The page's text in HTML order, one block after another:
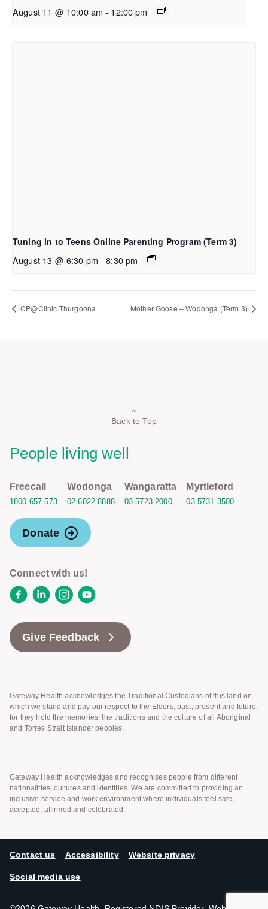
August 11 @ 10:00 am - 12:00 pm
Tuning in to Teens Online Parenting Program (Term 3)
August 13 @ 6:30 pm - 8:30 pm
CP@Clinic Thurgoona Mother Goose – Wodonga (Term 3)
Back to Top
People living well
Freecall
1800 657 573
Wodonga
02 6022 8888
Wangaratta
03 5723 2000
Myrtleford
03 5731 3500
Donate
Connect with us!
FacebookLinkedInInstagram
YouTube
Give Feedback
Gateway Health acknowledges the Traditional Custodians of this land on
which we stand and pay our respect to the Elders, past, present and future,
for they hold the memories, the traditions and the culture of all Aboriginal
and Torres Strait Islander peoples.
Gateway Health acknowledges and recognises people from different
nationalities, cultures and identities. We are committed to providing an
inclusive service and work environment where individuals feel safe,
accepted, affirmed and celebrated.
Contact us Accessibility Website privacy
Social media use